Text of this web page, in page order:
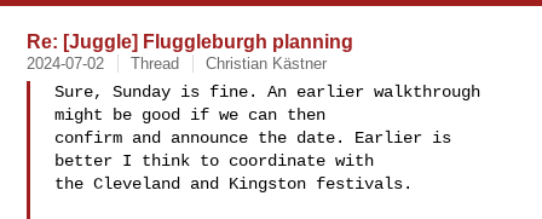
Re: [Juggle] Fluggleburgh planning
2024-07-02 Thread Christian Kästner
Sure, Sunday is fine. An earlier walkthrough
might be good if we can then
confirm and announce the date. Earlier is
better I think to coordinate with
the Cleveland and Kingston festivals.